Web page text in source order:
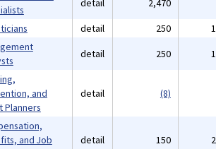
detail 2,470
detail 250
detail 250
and
Planners
detail (8)
and Job
detail 150